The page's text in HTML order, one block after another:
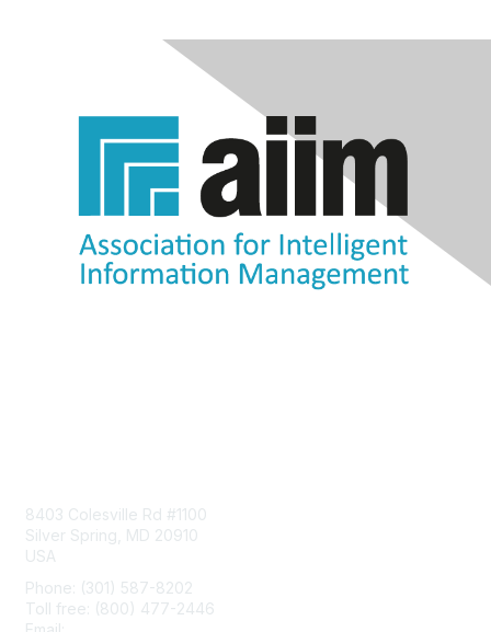
8403 Colesville Rd #1100
Silver Spring, MD 20910
USA
Phone: (301) 587-8202
Toll free: (800) 477-2446